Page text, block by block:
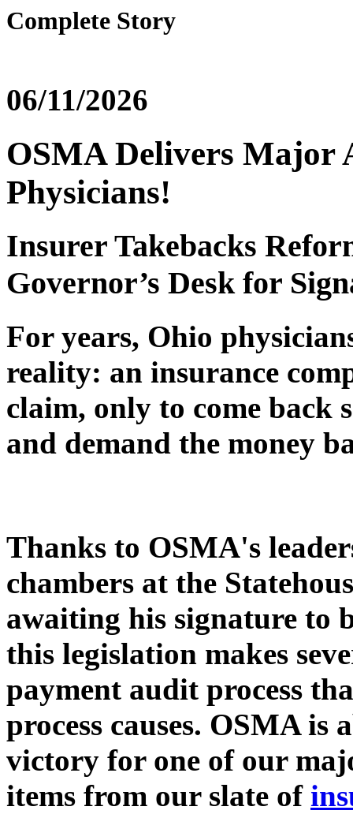
Complete Story
06/11/2026
OSMA Delivers Major
Physicians!
Insurer Takebacks
Governor’s Desk for
For years, Ohio
reality: an insurance
claim, only to come back
and demand the money
Thanks to OSMA's
chambers at the
awaiting his signature to
this legislation makes
payment audit process
process causes. OSMA
victory for one of our
items from our slate of